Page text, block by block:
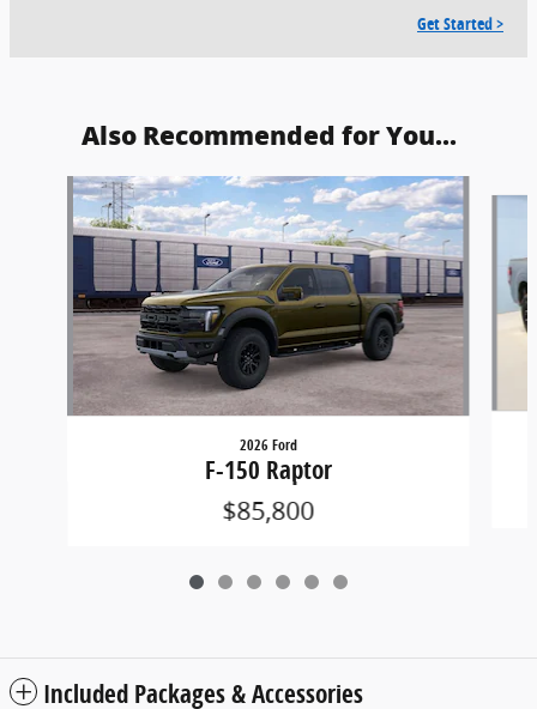
Get Started >
Also Recommended for You...
Slide 1 of 6
2026 Ford
F-150 Raptor
$85,800
Included Packages & Accessories